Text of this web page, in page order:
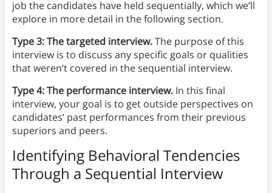
job the candidates have held sequentially, which we’ll
explore in more detail in the following section.
Type 3: The targeted interview.The purpose of this
interview is to discuss any specific goals or qualities
that weren’t covered in the sequential interview.
Type 4: The performance interview.In this final
interview, your goal is to get outside perspectives on
candidates’ past performances from their previous
superiors and peers.
Identifying Behavioral Tendencies
Through a Sequential Interview